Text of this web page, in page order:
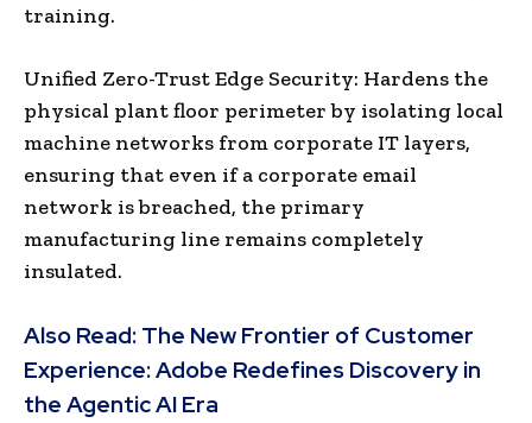
training.
Unified Zero-Trust Edge Security: Hardens the
physical plant floor perimeter by isolating local
machine networks from corporate IT layers,
ensuring that even if a corporate email
network is breached, the primary
manufacturing line remains completely
insulated.
Also Read: The New Frontier of Customer
Experience: Adobe Redefines Discovery in
the Agentic AI Era